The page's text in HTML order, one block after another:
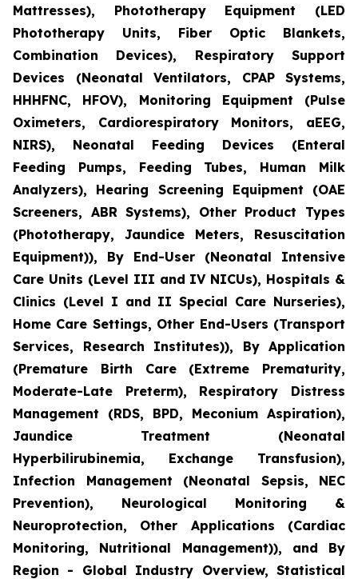
Mattresses), Phototherapy Equipment (LED
Phototherapy Units, Fiber Optic Blankets,
Combination Devices), Respiratory Support
Devices (Neonatal Ventilators, CPAP Systems,
HHHFNC, HFOV), Monitoring Equipment (Pulse
Oximeters, Cardiorespiratory Monitors, aEEG,
NIRS), Neonatal Feeding Devices (Enteral
Feeding Pumps, Feeding Tubes, Human Milk
Analyzers), Hearing Screening Equipment (OAE
Screeners, ABR Systems), Other Product Types
(Phototherapy, Jaundice Meters, Resuscitation
Equipment)), By End-User (Neonatal Intensive
Care Units (Level III and IV NICUs), Hospitals &
Clinics (Level I and II Special Care Nurseries),
Home Care Settings, Other End-Users (Transport
Services, Research Institutes)), By Application
(Premature Birth Care (Extreme Prematurity,
Moderate-Late Preterm), Respiratory Distress
Management (RDS, BPD, Meconium Aspiration),
Jaundice Treatment (Neonatal
Hyperbilirubinemia, Exchange Transfusion),
Infection Management (Neonatal Sepsis, NEC
Prevention), Neurological Monitoring &
Neuroprotection, Other Applications (Cardiac
Monitoring, Nutritional Management)), and By
Region - Global Industry Overview, Statistical